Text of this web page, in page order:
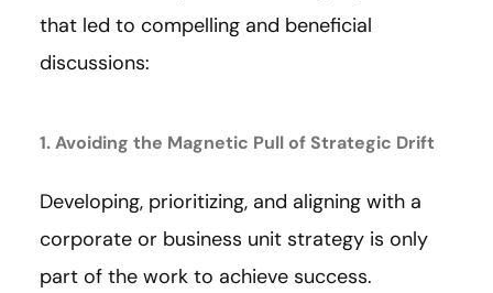
that led to compelling and beneficial
discussions:
1. Avoiding the Magnetic Pull of Strategic Drift
Developing, prioritizing, and aligning with a
corporate or business unit strategy is only
part of the work to achieve success.